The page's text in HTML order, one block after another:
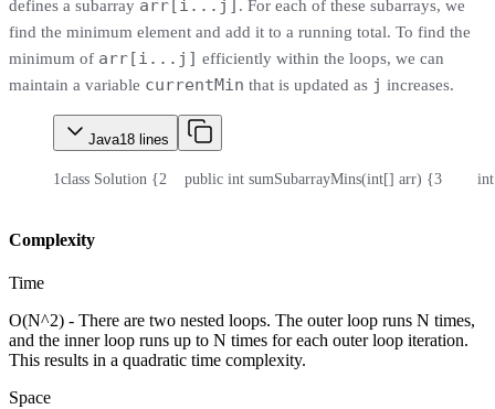
defines a subarray arr[i...j] . For each of these subarrays, we
find the minimum element and add it to a running total. To find the
minimum of arr[i...j] efficiently within the loops, we can
maintain a variable currentMin that is updated as j increases.
Java18 lines
1class Solution {2
    public int sumSubarrayMins(int[] arr) {
3
Complexity
Time
O(N^2) - There are two nested loops. The outer loop runs N times,
and the inner loop runs up to N times for each outer loop iteration.
This results in a quadratic time complexity.
Space